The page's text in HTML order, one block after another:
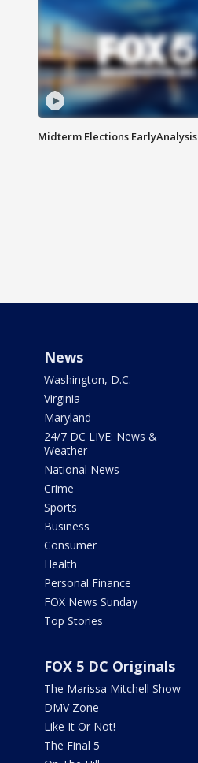
Midterm Elections EarlyAnalysis
News
Washington, D.C.
Virginia
Maryland
24/7 DC LIVE: News &
Weather
National News
Crime
Sports
Business
Consumer
Health
Personal Finance
FOX News Sunday
Top Stories
FOX 5 DC Originals
The Marissa Mitchell Show
DMV Zone
Like It Or Not!
The Final 5